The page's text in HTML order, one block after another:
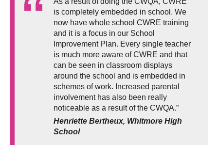
is completely embedded in school. We
now have whole school CWRE training
and it is a focus in our School
Improvement Plan. Every single teacher
is much more aware of CWRE and that
can be seen in classroom displays
around the school and is embedded in
schemes of work. Increased parental
involvement has also been really
noticeable as a result of the CWQA.”
Henriette Bertheux, Whitmore High
School